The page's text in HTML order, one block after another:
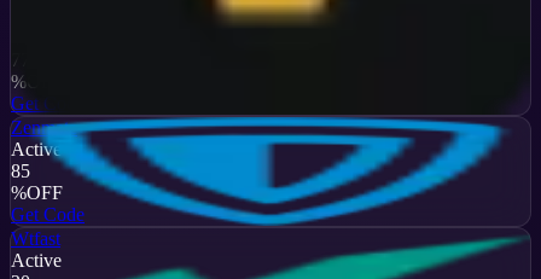
77
%
Get Code
Zenmate
Active
85
%OFF
Get Code
Wtfast
Active